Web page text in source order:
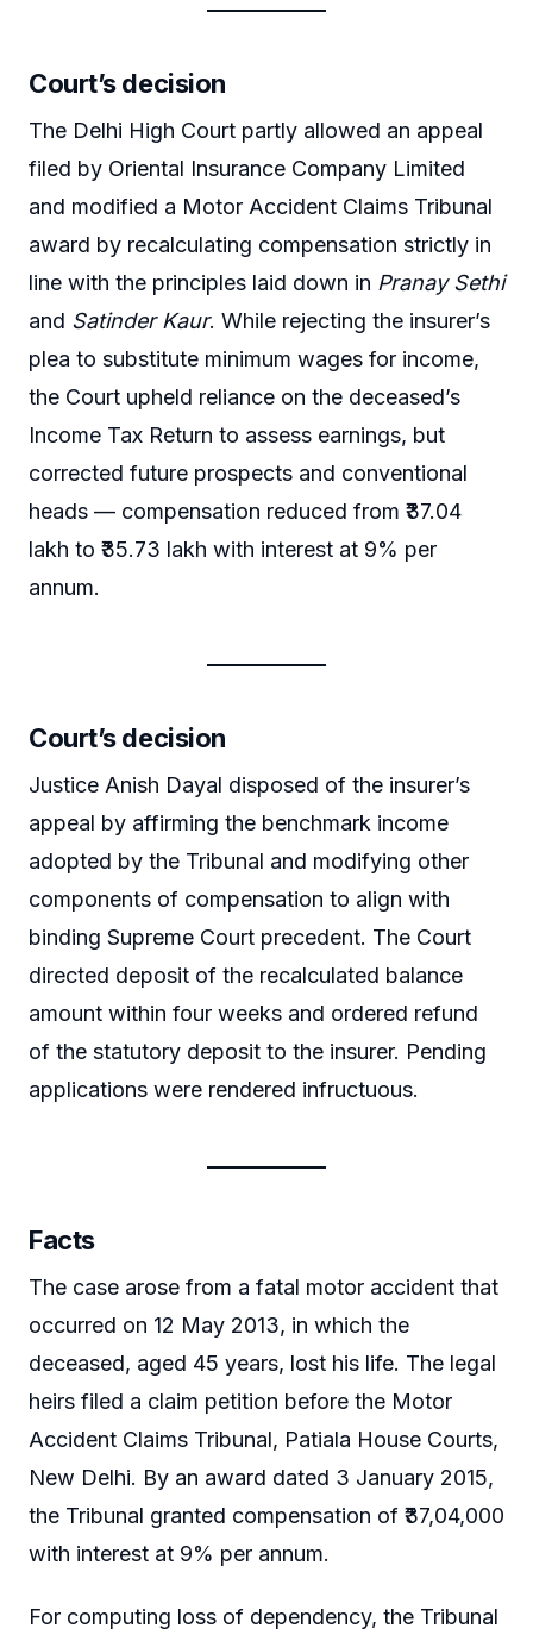
Court’s decision
The Delhi High Court partly allowed an appeal
filed by Oriental Insurance Company Limited
and modified a Motor Accident Claims Tribunal
award by recalculating compensation strictly in
line with the principles laid down in Pranay Sethi
and Satinder Kaur. While rejecting the insurer’s
plea to substitute minimum wages for income,
the Court upheld reliance on the deceased’s
Income Tax Return to assess earnings, but
corrected future prospects and conventional
heads — compensation reduced from ₹37.04
lakh to ₹35.73 lakh with interest at 9% per
annum.
Court’s decision
Justice Anish Dayal disposed of the insurer’s
appeal by affirming the benchmark income
adopted by the Tribunal and modifying other
components of compensation to align with
binding Supreme Court precedent. The Court
directed deposit of the recalculated balance
amount within four weeks and ordered refund
of the statutory deposit to the insurer. Pending
applications were rendered infructuous.
Facts
The case arose from a fatal motor accident that
occurred on 12 May 2013, in which the
deceased, aged 45 years, lost his life. The legal
heirs filed a claim petition before the Motor
Accident Claims Tribunal, Patiala House Courts,
New Delhi. By an award dated 3 January 2015,
the Tribunal granted compensation of ₹37,04,000
with interest at 9% per annum.
For computing loss of dependency, the Tribunal